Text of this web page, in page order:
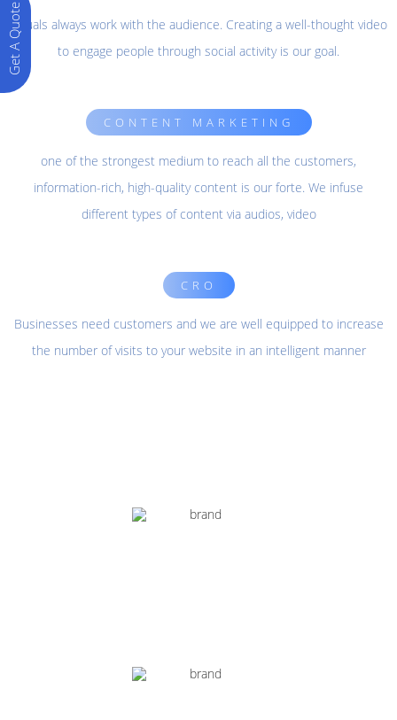
Get A Quote
Visuals always work with the audience. Creating a well-thought video
to engage people through social activity is our goal.
CONTENT MARKETING
one of the strongest medium to reach all the customers,
information-rich, high-quality content is our forte. We infuse
different types of content via audios, video
CRO
Businesses need customers and we are well equipped to increase
the number of visits to your website in an intelligent manner